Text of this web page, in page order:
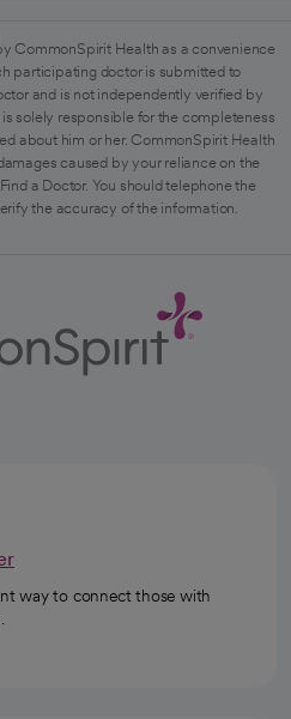
CommonSpirit Health as a convenience
participating doctor is submitted to
and is not independently verified by
solely responsible for the completeness
about him or her. CommonSpirit Health
caused by your reliance on the
a Doctor. You should telephone the
the accuracy of the information.
way to connect those with